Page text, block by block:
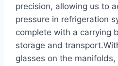
precision, allowing us ​to
pressure in refrigeration
complete with a carrying
storage and
glasses on the